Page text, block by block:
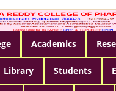
Academics
Library Students